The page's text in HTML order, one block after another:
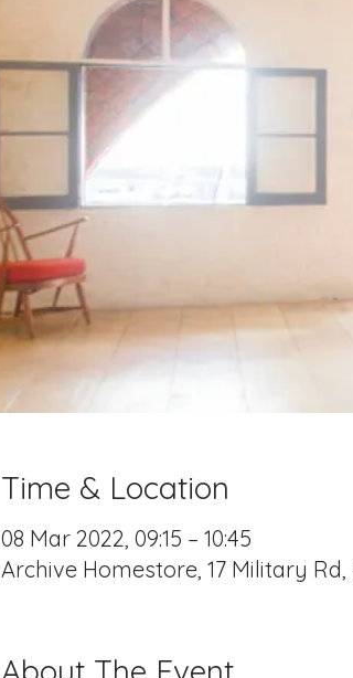
Time & Location
08 Mar 2022, 09:15 – 10:45
Archive Homestore, 17 Military Rd,